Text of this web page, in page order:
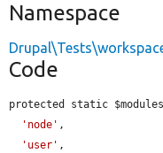
Namespace
Code
protected static
'node' ,
'user' ,